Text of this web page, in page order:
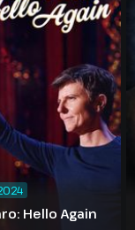
Hello Again